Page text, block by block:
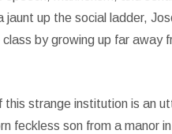
jaunt up the social ladder,
by growing up far
strange institution is an
feckless son from a manor